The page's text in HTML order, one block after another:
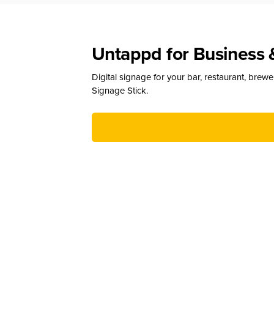
Untappd for Business
Digital signage for your bar, restaurant,
Signage Stick.